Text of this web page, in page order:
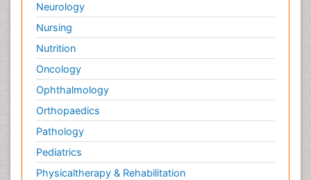
Neurology
Nursing
Nutrition
Oncology
Ophthalmology
Orthopaedics
Pathology
Pediatrics
Physicaltherapy & Rehabilitation